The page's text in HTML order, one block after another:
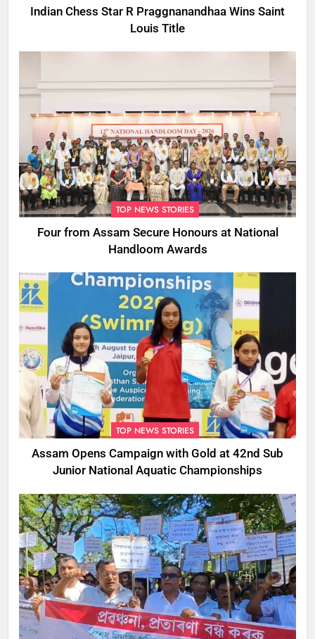
Indian Chess Star R Praggnanandhaa Wins Saint
Louis Title
TOP NEWS STORIES
Four from Assam Secure Honours at National
Handloom Awards
TOP NEWS STORIES
Assam Opens Campaign with Gold at 42nd Sub
Junior National Aquatic Championships